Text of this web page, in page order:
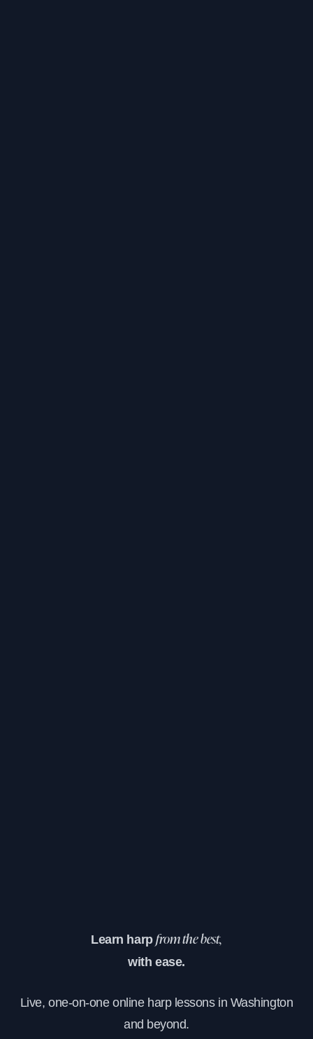
Learn harpfrom the best,
with ease.
Live, one-on-one online harp lessons in Washington
and beyond.